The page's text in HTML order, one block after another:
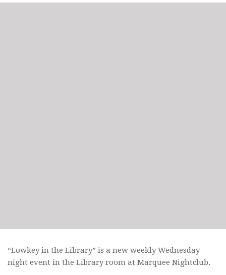
“Lowkey in the Library” is a new weekly Wednesday
night event in the Library room at Marquee Nightclub.